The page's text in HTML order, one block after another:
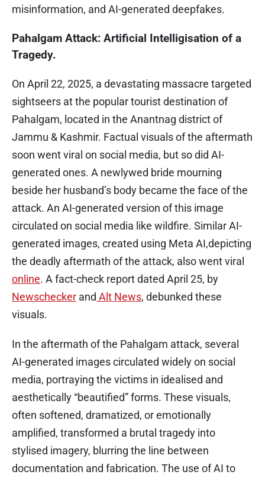
misinformation, and AI-generated deepfakes.
Pahalgam Attack: Artificial Intelligisation of a
Tragedy.
On April 22, 2025, a devastating massacre targeted
sightseers at the popular tourist destination of
Pahalgam, located in the Anantnag district of
Jammu & Kashmir. Factual visuals of the aftermath
soon went viral on social media, but so did AI-
generated ones. A newlywed bride mourning
beside her husband’s body became the face of the
attack. An AI-generated version of this image
circulated on social media like wildfire. Similar AI-
generated images, created using Meta AI,depicting
the deadly aftermath of the attack, also went viral
online. A fact-check report dated April 25, by
Newschecker and Alt News, debunked these
visuals.
In the aftermath of the Pahalgam attack, several
AI-generated images circulated widely on social
media, portraying the victims in idealised and
aesthetically “beautified” forms. These visuals,
often softened, dramatized, or emotionally
amplified, transformed a brutal tragedy into
stylised imagery, blurring the line between
documentation and fabrication. The use of AI to